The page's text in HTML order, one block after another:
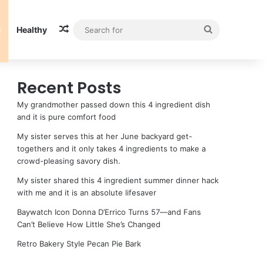
Healthy Random Article
Recent Posts
My grandmother passed down this 4 ingredient dish
and it is pure comfort food
My sister serves this at her June backyard get-
togethers and it only takes 4 ingredients to make a
crowd-pleasing savory dish.
My sister shared this 4 ingredient summer dinner hack
with me and it is an absolute lifesaver
Baywatch Icon Donna D’Errico Turns 57—and Fans
Can’t Believe How Little She’s Changed
Retro Bakery Style Pecan Pie Bark